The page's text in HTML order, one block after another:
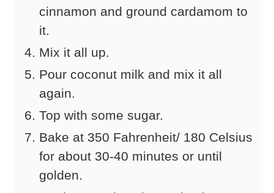
cinnamon and ground cardamom to
it.
Mix it all up.
Pour coconut milk and mix it all
again.
Top with some sugar.
Bake at 350 Fahrenheit/ 180 Celsius
for about 30-40 minutes or until
golden.